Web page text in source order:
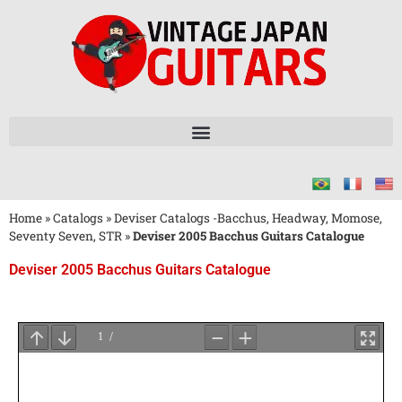
Home »Catalogs »Deviser Catalogs -Bacchus, Headway, Momose,
Seventy Seven, STR »Deviser 2005 Bacchus Guitars Catalogue
Deviser 2005 Bacchus Guitars Catalogue
for
PDF